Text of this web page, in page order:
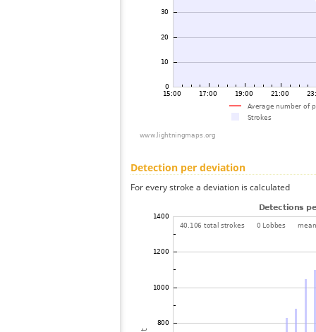
Detection per deviation
For every stroke a deviation is calculated